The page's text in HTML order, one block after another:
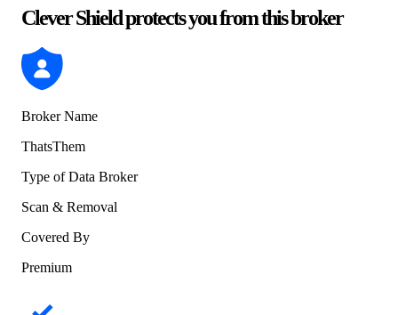
Clever Shield protects you from this broker
Broker Name
ThatsThem
Type of Data Broker
Scan & Removal
Covered By
Premium